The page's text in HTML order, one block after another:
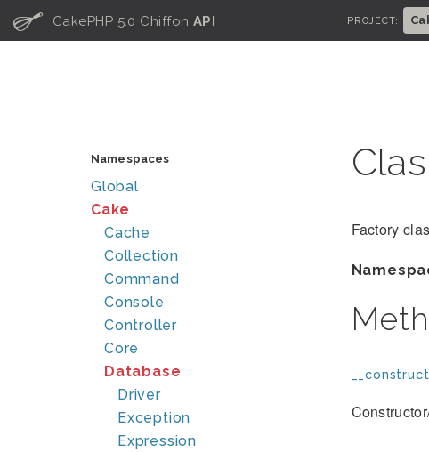
C CakePHP 5.0 Chiffon API PROJECT:
Namespaces
Global
Cake
Cache
Collection
Command
Console
Controller
Core
Database
Driver
Exception
Expression
Factory